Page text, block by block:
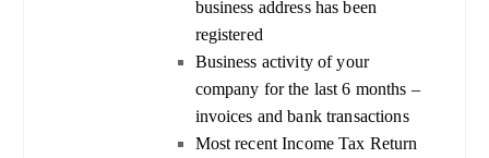
business address has been
registered
Business activity of your
company for the last 6 months –
invoices and bank transactions
Most recent Income Tax Return